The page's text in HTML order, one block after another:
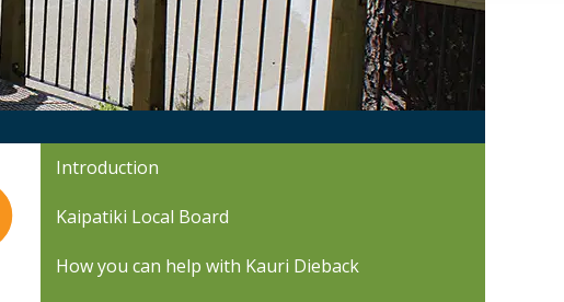
Introduction
Kaipatiki Local Board
How you can help with Kauri Dieback